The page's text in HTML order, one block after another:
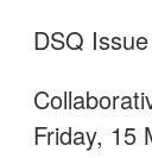
DSQ
Friday, 15